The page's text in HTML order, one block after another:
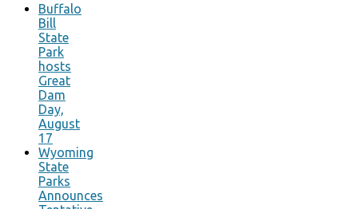
Buffalo
Bill
State
Park
hosts
Great
Dam
Day,
August
17
Wyoming
State
Parks
Announces